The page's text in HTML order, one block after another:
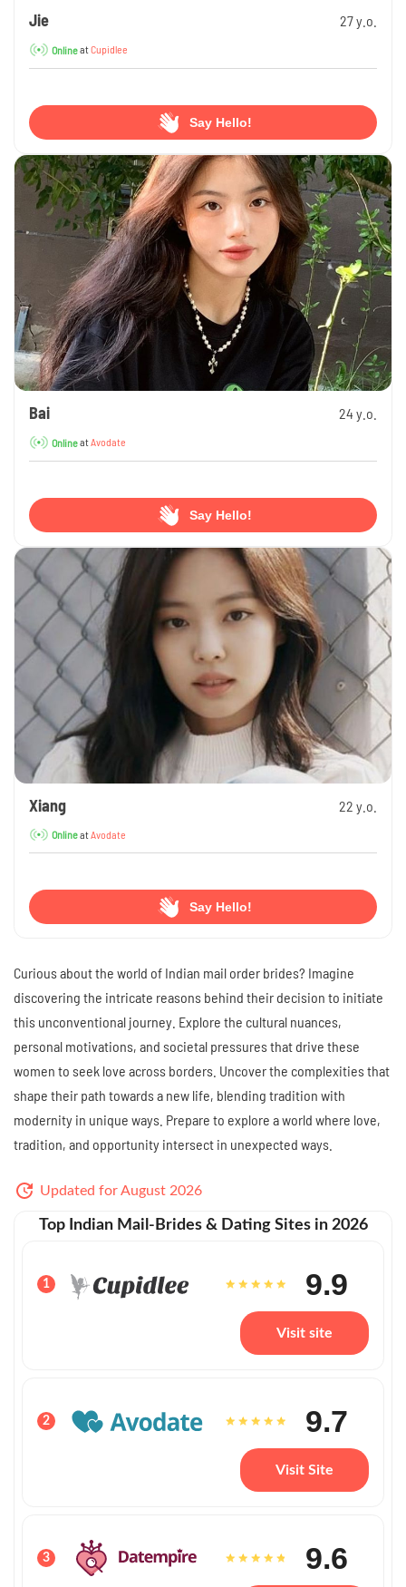
Jie 27 y.o.
OnlineatCupidlee
Say Hello!
Bai 24 y.o.
OnlineatAvodate
Say Hello!
Xiang 22 y.o.
OnlineatAvodate
Say Hello!
Curious about the world of Indian mail order brides? Imagine
discovering the intricate reasons behind their decision to initiate
this unconventional journey. Explore the cultural nuances,
personal motivations, and societal pressures that drive these
women to seek love across borders. Uncover the complexities that
shape their path towards a new life, blending tradition with
modernity in unique ways. Prepare to explore a world where love,
tradition, and opportunity intersect in unexpected ways.
Updated for August 2026
Top Indian Mail-Brides & Dating Sites in 2026
1 9.9
Visit site
2 9.7
Visit Site
3 9.6